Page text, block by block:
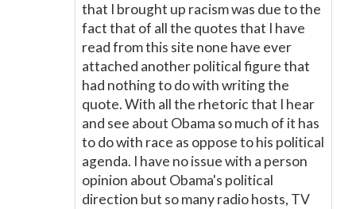
that I brought up racism was due to the
fact that of all the quotes that I have
read from this site none have ever
attached another political figure that
had nothing to do with writing the
quote. With all the rhetoric that I hear
and see about Obama so much of it has
to do with race as oppose to his political
agenda. I have no issue with a person
opinion about Obama's political
direction but so many radio hosts, TV